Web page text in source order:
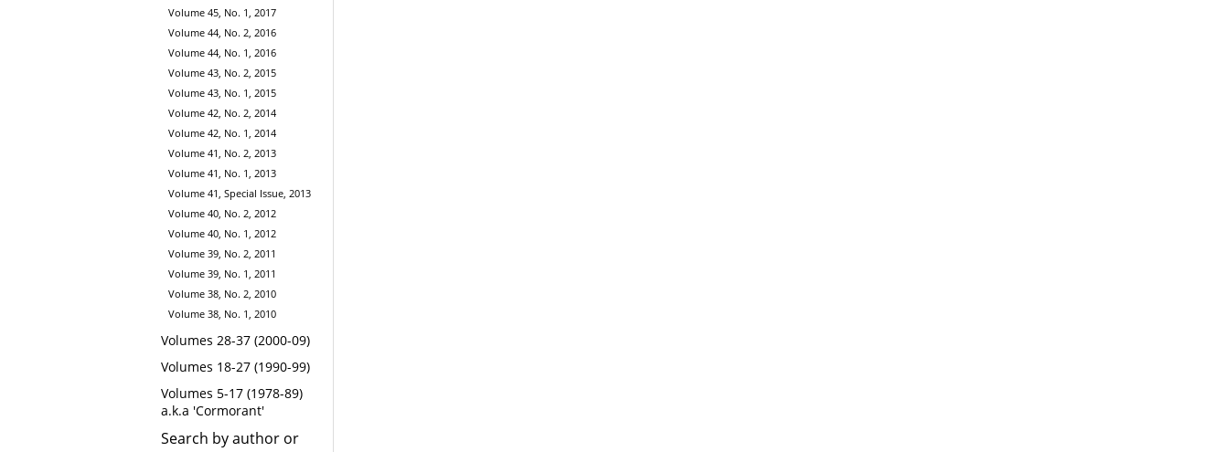
Volume 45, No. 1, 2017
Volume 44, No. 2, 2016
Volume 44, No. 1, 2016
Volume 43, No. 2, 2015
Volume 43, No. 1, 2015
Volume 42, No. 2, 2014
Volume 42, No. 1, 2014
Volume 41, No. 2, 2013
Volume 41, No. 1, 2013
Volume 41, Special Issue, 2013
Volume 40, No. 2, 2012
Volume 40, No. 1, 2012
Volume 39, No. 2, 2011
Volume 39, No. 1, 2011
Volume 38, No. 2, 2010
Volume 38, No. 1, 2010
Volumes 28-37 (2000-09)
Volumes 18-27 (1990-99)
Volumes 5-17 (1978-89)
a.k.a 'Cormorant'
Search by author or